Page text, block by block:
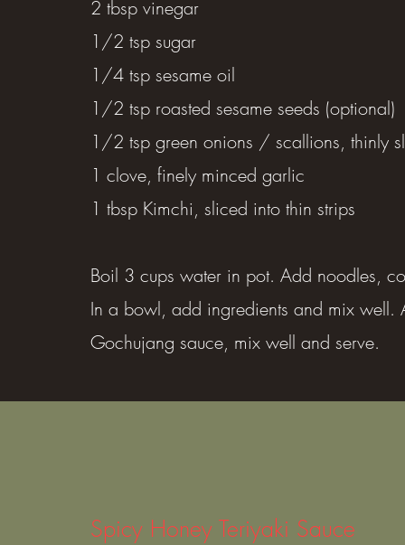
2 tbsp vinegar
1/2 tsp sugar
1/4 tsp sesame oil
1/2 tsp roasted sesame seeds (optional)
1/2 tsp green onions / scallions, thinly
1 clove, finely minced garlic
1 tbsp Kimchi, sliced into thin strips
Boil 3 cups water in pot. Add noodles,
In a bowl, add ingredients and mix well.
Gochujang sauce, mix well and serve.
Spicy Honey Teriyaki Sauce